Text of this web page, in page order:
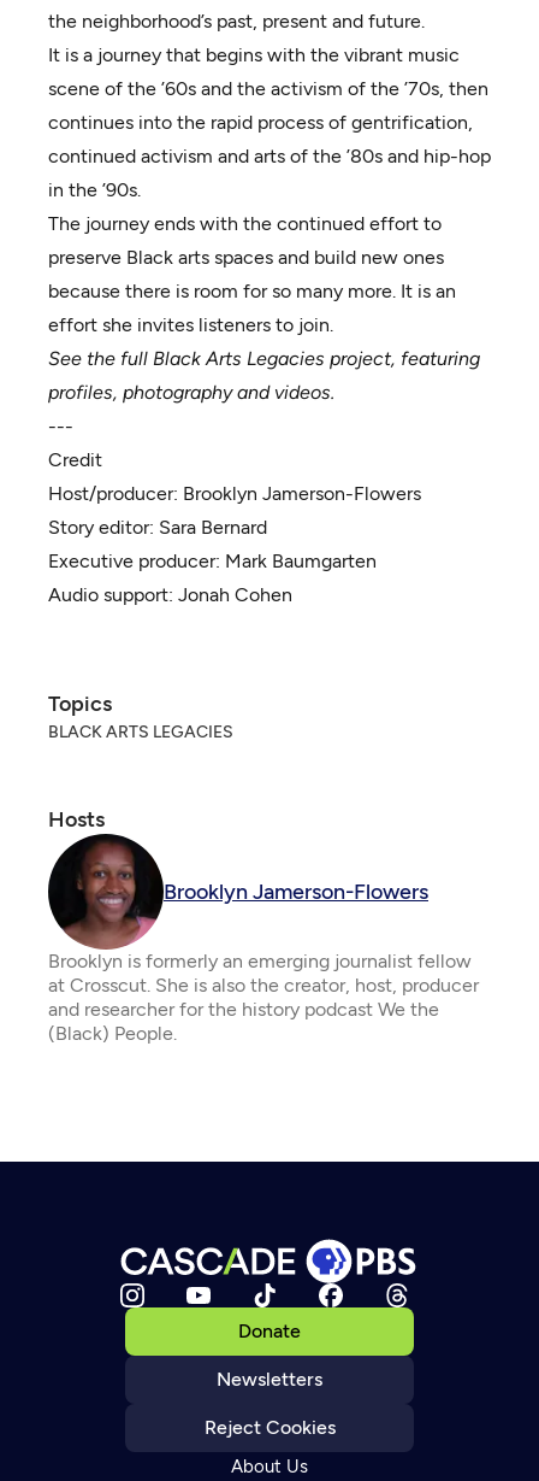
the neighborhood’s past, present and future.
It is a journey that begins with the vibrant music
scene of the ’60s and the activism of the ’70s, then
continues into the rapid process of gentrification,
continued activism and arts of the ’80s and hip-hop
in the ’90s.
The journey ends with the continued effort to
preserve Black arts spaces and build new ones
because there is room for so many more. It is an
effort she invites listeners to join.
See the full Black Arts Legacies project, featuring
profiles, photography and videos.
---
Credit
Host/producer: Brooklyn Jamerson-Flowers
Story editor: Sara Bernard
Executive producer: Mark Baumgarten
Audio support: Jonah Cohen
Topics
BLACK ARTS LEGACIES
Hosts
Brooklyn Jamerson-Flowers
Brooklyn is formerly an emerging journalist fellow
at Crosscut. She is also the creator, host, producer
and researcher for the history podcast We the
(Black) People.
Donate
Newsletters
Reject Cookies
About Us